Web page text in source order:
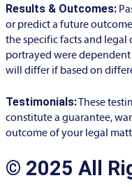
Results & Outcomes:
or predict a future
the specific facts and legal
portrayed were dependent
will differ if based on
Testimonials: These
constitute a guarantee,
outcome of your legal
© 2025 All